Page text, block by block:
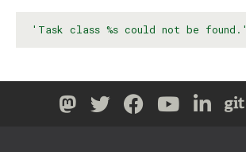
'Task class %s could not be found.'